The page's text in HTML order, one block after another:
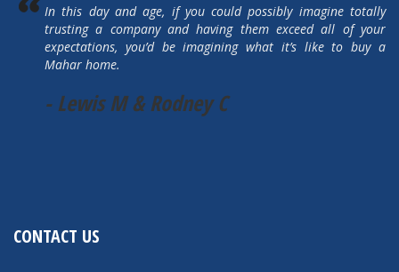
In this day and age, if you could possibly imagine totally
trusting a company and having them exceed all of your
expectations, you’d be imagining what it’s like to buy a
Mahar home.
- Lewis M & Rodney C
CONTACT US